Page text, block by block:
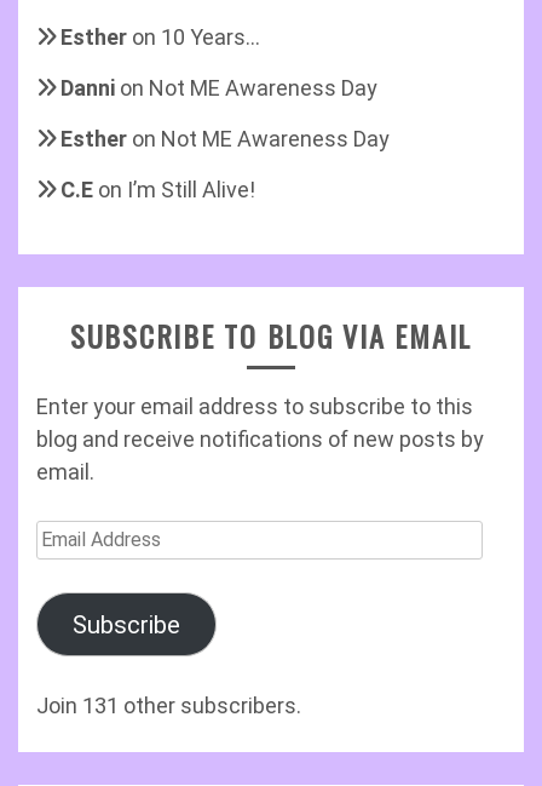
Esther on 10 Years…
Danni on Not ME Awareness Day
Esther on Not ME Awareness Day
C.E on I’m Still Alive!
SUBSCRIBE TO BLOG VIA EMAIL
Enter your email address to subscribe to this
blog and receive notifications of new posts by
email.
Email
Subscribe
Join 131 other subscribers.